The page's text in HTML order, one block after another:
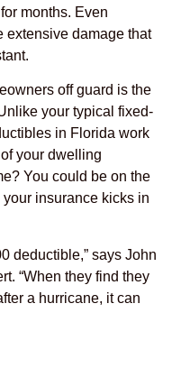
months. Even
extensive damage that
off guard is the
your typical fixed-
in Florida work
your dwelling
You could be on the
insurance kicks in
deductible,” says John
“When they find they
a hurricane, it can